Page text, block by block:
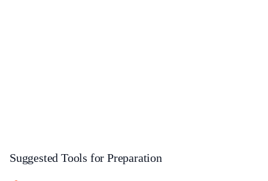
Suggested Tools for Preparation